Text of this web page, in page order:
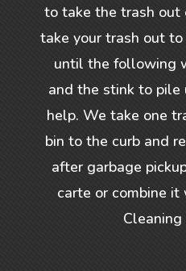
to take the trash out
take your trash out
until the following
and the stink to pile
help. We take one
bin to the curb and
after garbage
carte or combine it
Cleaning